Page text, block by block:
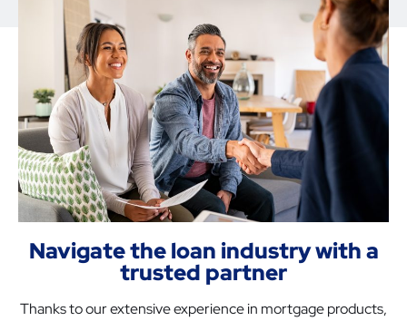
Navigate the loan industry with a
trusted partner
Thanks to our extensive experience in mortgage products,